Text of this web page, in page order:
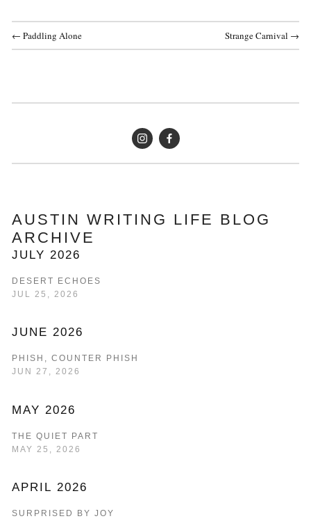
← Paddling Alone Strange Carnival →
AUSTIN WRITING LIFE BLOG
ARCHIVE
JULY 2026
DESERT ECHOES
JUL 25, 2026
JUNE 2026
PHISH, COUNTER PHISH
JUN 27, 2026
MAY 2026
THE QUIET PART
MAY 25, 2026
APRIL 2026
SURPRISED BY JOY